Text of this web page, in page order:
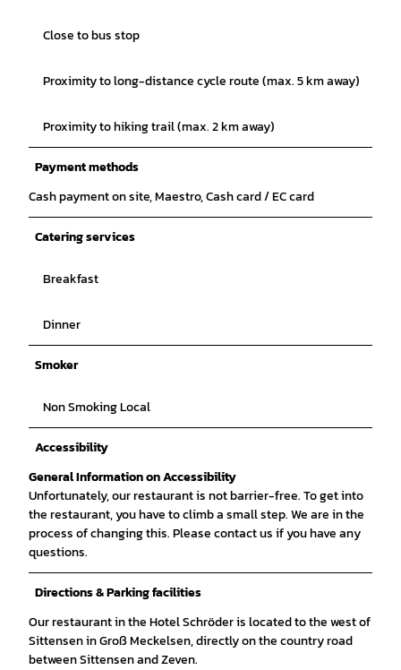
Close to bus stop
Proximity to long-distance cycle route (max. 5 km away)
Proximity to hiking trail (max. 2 km away)
Payment methods
Cash payment on site, Maestro, Cash card / EC card
Catering services
Breakfast
Dinner
Smoker
Non Smoking Local
Accessibility
General Information on Accessibility
Unfortunately, our restaurant is not barrier-free. To get into
the restaurant, you have to climb a small step. We are in the
process of changing this. Please contact us if you have any
questions.
Directions & Parking facilities
Our restaurant in the Hotel Schröder is located to the west of
Sittensen in Groß Meckelsen, directly on the country road
between Sittensen and Zeven.